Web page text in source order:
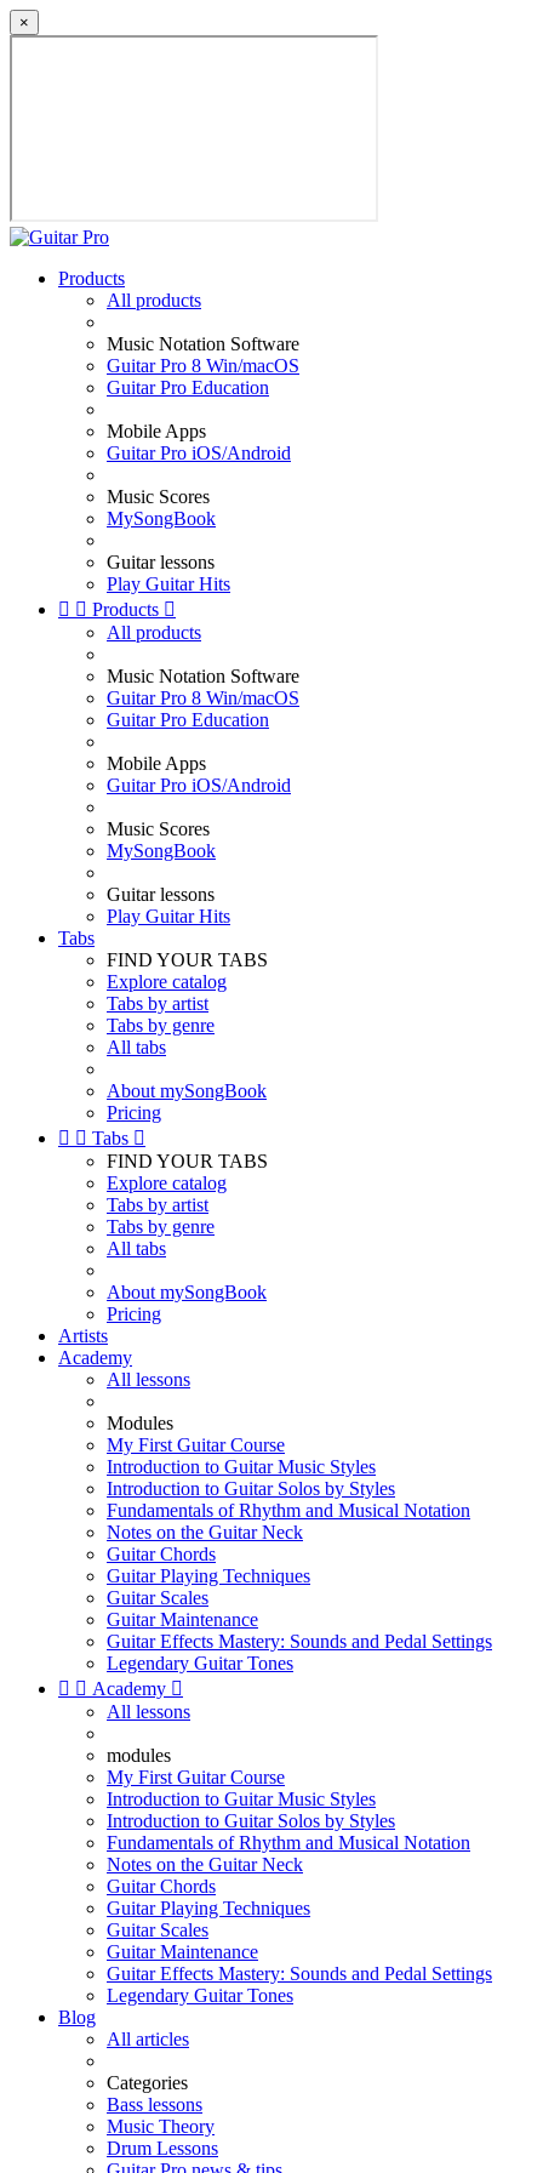
×
Products
All products
Music Notation Software
Guitar Pro 8 Win/macOS
Guitar Pro Education
Mobile Apps
Guitar Pro iOS/Android
Music Scores
MySongBook
Guitar lessons
Play Guitar Hits
  Products 
All products
Music Notation Software
Guitar Pro 8 Win/macOS
Guitar Pro Education
Mobile Apps
Guitar Pro iOS/Android
Music Scores
MySongBook
Guitar lessons
Play Guitar Hits
Tabs
FIND YOUR TABS
Explore catalog
Tabs by artist
Tabs by genre
All tabs
About mySongBook
Pricing
  Tabs 
FIND YOUR TABS
Explore catalog
Tabs by artist
Tabs by genre
All tabs
About mySongBook
Pricing
Artists
Academy
All lessons
Modules
My First Guitar Course
Introduction to Guitar Music Styles
Introduction to Guitar Solos by Styles
Fundamentals of Rhythm and Musical Notation
Notes on the Guitar Neck
Guitar Chords
Guitar Playing Techniques
Guitar Scales
Guitar Maintenance
Guitar Effects Mastery: Sounds and Pedal Settings
Legendary Guitar Tones
  Academy 
All lessons
modules
My First Guitar Course
Introduction to Guitar Music Styles
Introduction to Guitar Solos by Styles
Fundamentals of Rhythm and Musical Notation
Notes on the Guitar Neck
Guitar Chords
Guitar Playing Techniques
Guitar Scales
Guitar Maintenance
Guitar Effects Mastery: Sounds and Pedal Settings
Legendary Guitar Tones
Blog
All articles
Categories
Bass lessons
Music Theory
Drum Lessons